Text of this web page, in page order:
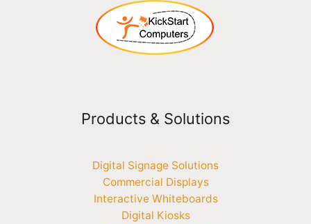
Products & Solutions
Digital Signage Solutions
Commercial Displays
Interactive Whiteboards
Digital Kiosks